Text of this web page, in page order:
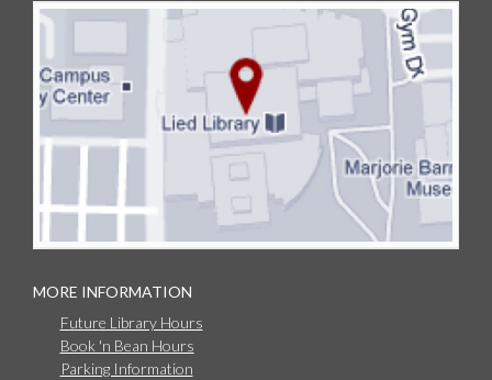
MORE INFORMATION
Future Library Hours
Book 'n Bean Hours
Parking Information